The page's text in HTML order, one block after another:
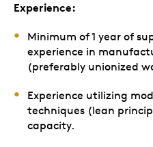
Experience:
Minimum of 1 year of
experience in
(preferably unionized
Experience utilizing
techniques (lean
capacity.